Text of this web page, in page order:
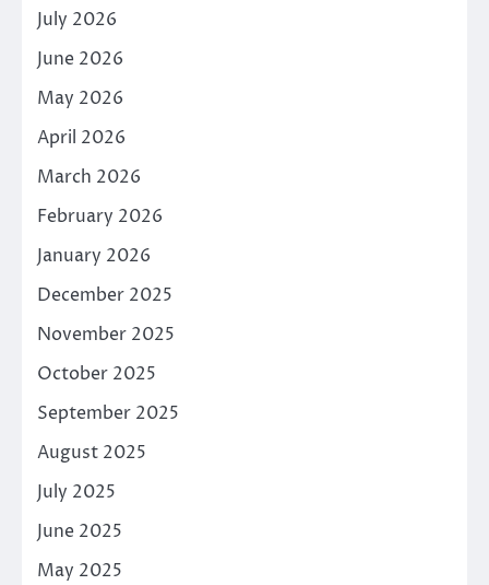
July 2026
June 2026
May 2026
April 2026
March 2026
February 2026
January 2026
December 2025
November 2025
October 2025
September 2025
August 2025
July 2025
June 2025
May 2025